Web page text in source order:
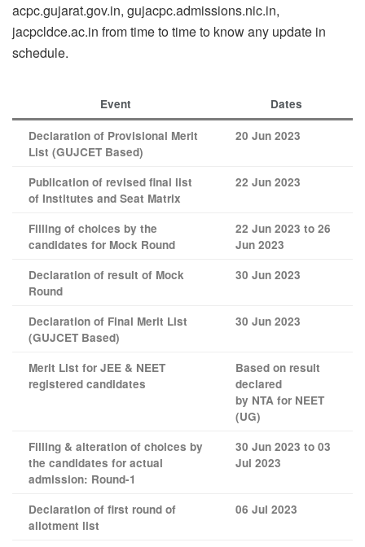
acpc.gujarat.gov.in, gujacpc.admissions.nic.in,
jacpcldce.ac.in from time to time to know any update in
schedule.
Event Dates
Declaration of Provisional Merit
List (GUJCET Based)
20 Jun 2023
Publication of revised final list
of Institutes and Seat Matrix
22 Jun 2023
Filling of choices by the
candidates for Mock Round
22 Jun 2023 to 26
Jun 2023
Declaration of result of Mock
Round
30 Jun 2023
Declaration of Final Merit List
(GUJCET Based)
30 Jun 2023
Merit List for JEE & NEET
registered candidates
Based on result
declared
by NTA for NEET
(UG)
Filling & alteration of choices by
the candidates for actual
admission: Round-1
30 Jun 2023 to 03
Jul 2023
Declaration of first round of
allotment list
06 Jul 2023